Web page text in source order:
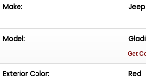
refinement and versatility needed
Make: Jeep
Model:
Get
Exterior Color: Red